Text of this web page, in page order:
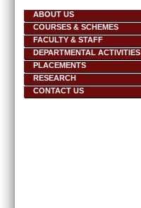
ABOUT US
COURSES & SCHEMES
FACULTY & STAFF
DEPARTMENTAL ACTIVITIES
PLACEMENTS
RESEARCH
CONTACT US